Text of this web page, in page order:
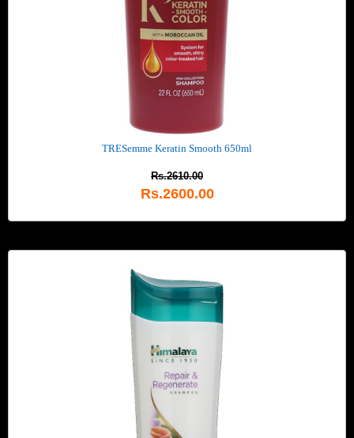
TRESemme Keratin Smooth 650ml
Rs.2610.00
Rs.2600.00